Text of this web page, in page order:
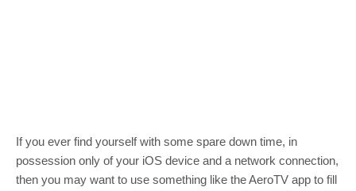
If you ever find yourself with some spare down time, in
possession only of your iOS device and a network connection,
then you may want to use something like the AeroTV app to fill